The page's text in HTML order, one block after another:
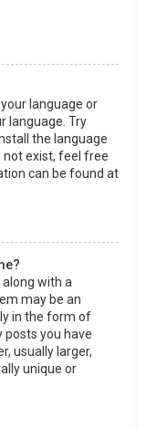
language or
language. Try
the language
not exist, feel free
can be found at
with a
may be an
in the form of
posts you have
usually larger,
unique or